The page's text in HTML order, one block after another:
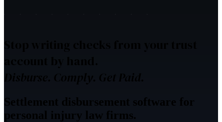
Settlement disbursement software for
personal injury law firms.